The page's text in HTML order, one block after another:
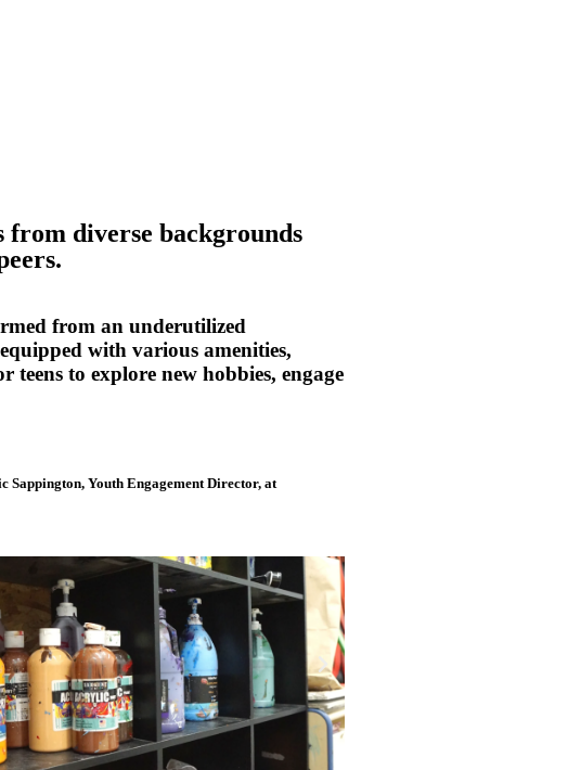
from diverse backgrounds
from an underutilized
with various amenities,
to explore new hobbies, engage
Youth Engagement Director, at